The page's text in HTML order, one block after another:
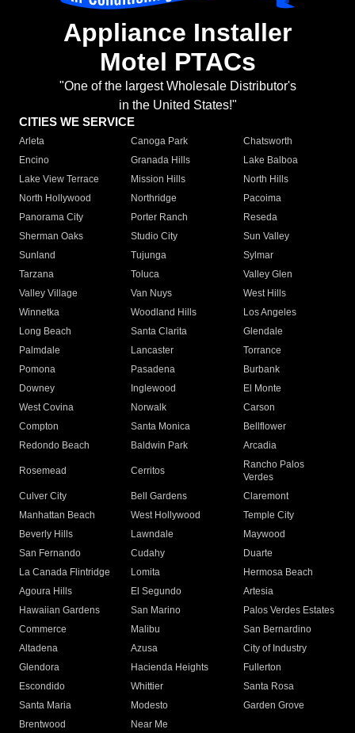
Appliance Installer
Motel PTACs
"One of the largest Wholesale Distributor's
in the United States!"
CITIES WE SERVICE
Arleta Canoga Park
Chatsworth
Encino
Granada Hills
Lake Balboa
Lake View Terrace
Mission Hills
North Hills
North Hollywood
Northridge
Pacoima
Panorama City
Porter Ranch
Reseda
Sherman Oaks
Studio City
Sun Valley
Sunland
Tujunga
Sylmar
Tarzana
Toluca
Valley Glen
Valley Village
Van Nuys
West Hills
Winnetka
Woodland Hills
Los Angeles
Long Beach
Santa Clarita
Glendale
Palmdale
Lancaster
Torrance
Pomona
Pasadena
Burbank
Downey
Inglewood
El Monte
West Covina
Norwalk
Carson
Compton
Santa Monica
Bellflower
Redondo Beach
Baldwin Park Arcadia
Rosemead Cerritos
Rancho Palos
Verdes
Culver City
Bell Gardens
Claremont
Manhattan Beach
West Hollywood
Temple City
Beverly Hills
Lawndale
Maywood
San Fernando
Cudahy
Duarte
La Canada Flintridge
Lomita
Hermosa Beach
Agoura Hills
El Segundo
Artesia
Hawaiian Gardens
San Marino
Palos Verdes Estates
Commerce
Malibu
San Bernardino
Altadena
Azusa
City of Industry
Glendora
Hacienda Heights
Fullerton
Escondido
Whittier
Santa Rosa
Santa Maria
Modesto
Garden Grove
Brentwood
Near Me